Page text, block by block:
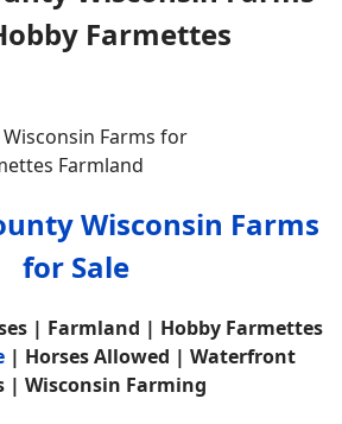
Farmettes
Wisconsin Farms
for Sale
| Farmland | Hobby Farmettes
| Horses Allowed | Waterfront
| Wisconsin Farming